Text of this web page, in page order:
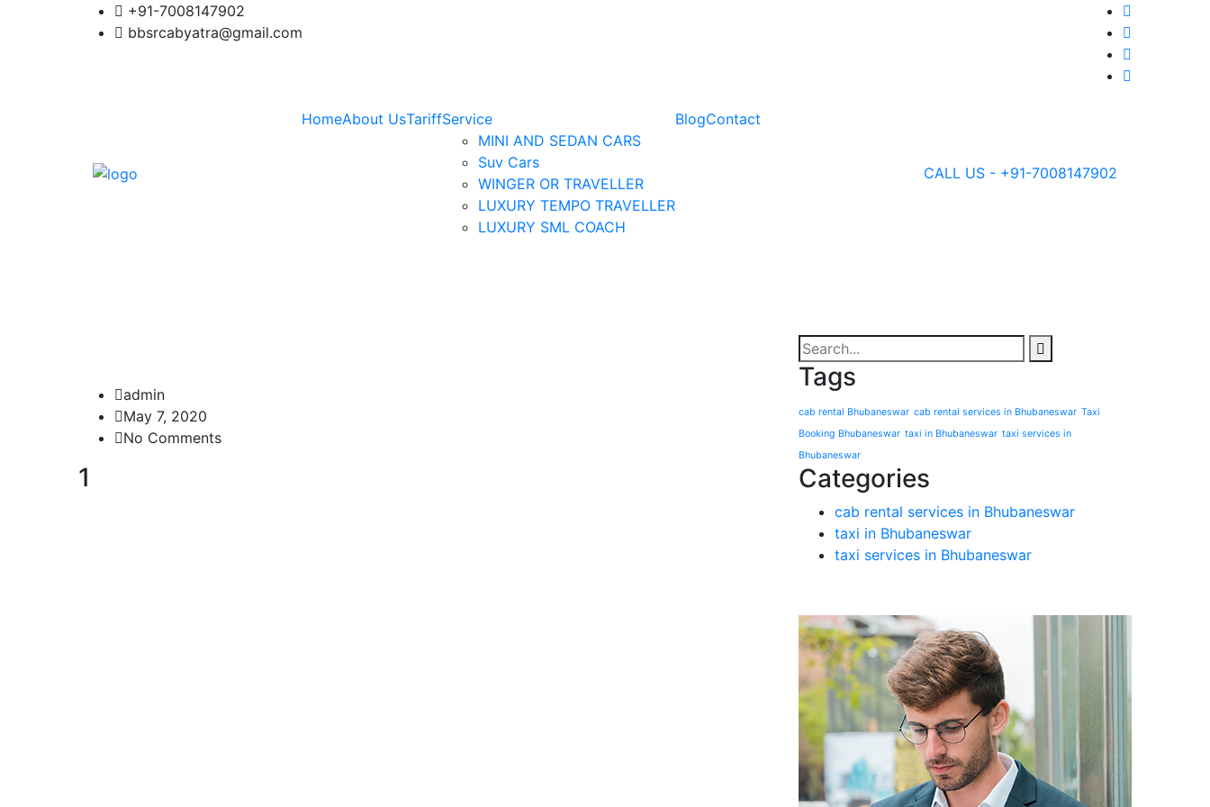
+91-7008147902
bbsrcabyatra@gmail.com
HomeAbout UsTariffService
MINI AND SEDAN CARS
Suv Cars
WINGER OR TRAVELLER
LUXURY TEMPO TRAVELLER
LUXURY SML COACH
BlogContact
CALL US - +91-7008147902
admin
May 7, 2020
No Comments
1
Tags
cab rental Bhubaneswar cab rental services in Bhubaneswar Taxi
Booking Bhubaneswar taxi in Bhubaneswar taxi services in
Bhubaneswar
Categories
cab rental services in Bhubaneswar
taxi in Bhubaneswar
taxi services in Bhubaneswar